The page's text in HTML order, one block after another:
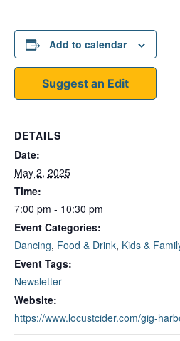
Add to calendar
Suggest an Edit
DETAILS
Date:
May 2, 2025
Time:
7:00 pm - 10:30 pm
Event Categories:
Dancing, Food & Drink, Kids &
Event Tags:
Newsletter
Website:
https://www.locustcider.com/gig-